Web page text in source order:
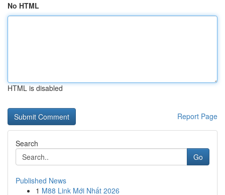
No HTML
HTML is disabled
Report Page
Search
Go
Published News
1 M88 Link Mới Nhất 2026